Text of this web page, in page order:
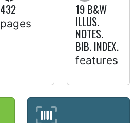
432
pages
19 B&W
ILLUS.
NOTES.
BIB. INDEX.
features